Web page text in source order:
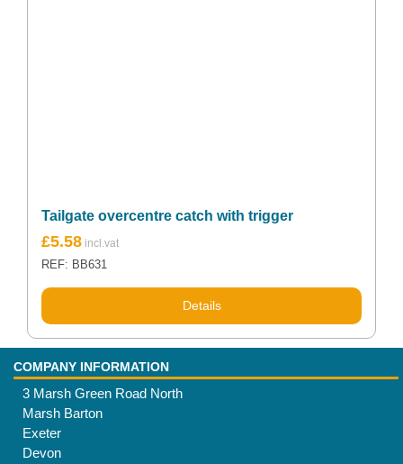
Tailgate overcentre catch with trigger
£5.58
REF: BB631
Details
COMPANY INFORMATION
3 Marsh Green Road North
Marsh Barton
Exeter
Devon